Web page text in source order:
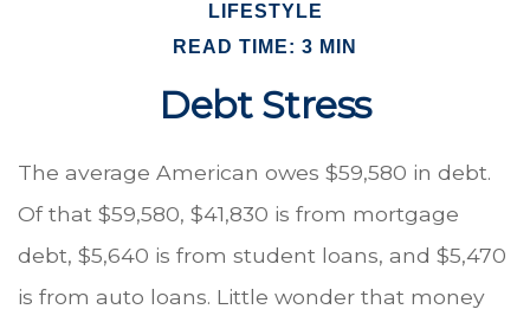
LIFESTYLE
READ TIME: 3 MIN
Debt Stress
The average American owes $59,580 in debt.
Of that $59,580, $41,830 is from mortgage
debt, $5,640 is from student loans, and $5,470
is from auto loans. Little wonder that money